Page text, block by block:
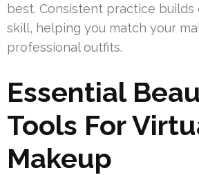
best. Consistent practice builds
skill, helping you match your
professional outfits.
Essential
Tools For
Makeup